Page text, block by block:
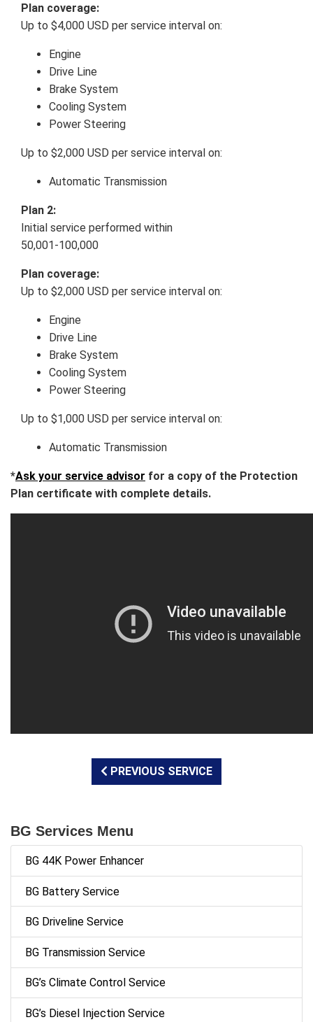
Plan coverage:
Up to $4,000 USD per service interval on:
Engine
Drive Line
Brake System
Cooling System
Power Steering
Up to $2,000 USD per service interval on:
Automatic Transmission
Plan 2:
Initial service performed within
50,001-100,000
Plan coverage:
Up to $2,000 USD per service interval on:
Engine
Drive Line
Brake System
Cooling System
Power Steering
Up to $1,000 USD per service interval on:
Automatic Transmission
*Ask your service advisor for a copy of the Protection
Plan certificate with complete details.
PREVIOUS SERVICE
BG Services Menu
BG 44K Power Enhancer
BG Battery Service
BG Driveline Service
BG Transmission Service
BG’s Climate Control Service
BG’s Diesel Injection Service